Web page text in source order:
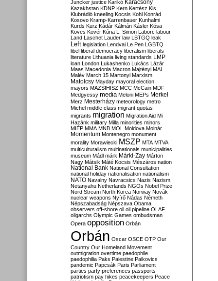
Juncker justice Karikó Karácsony
Kazakhstan KDNP Kern Kertész Kis
Klubrádió kneeling Kocsis Kohl Konrád
Kosovo Kramp-Karrenbauer Kunhalmi
Kurds Kurz Kádár Kálmán Kásler Kósa
Köves Kövér Kúria L. Simon Laborc labour
Land Laschet Lauder law LBTGQ leak
Left legislation Lendvai Le Pen LGBTQ
libel liberal democracy liberalism liberals
literature Lithuania living standards LMP
loan London Lukashenko Lukács Lázár
Maas Macedonia Macron Majtényi MAL
Malév March 15 Martonyi Marxism
Matolcsy Mayday mayoral election
mayors MAZSIHISZ MCC McCain MDF
Medgyessy media Meloni MEPs Merkel
Merz Mesterházy meteorology metro
Michel middle class migrant quotas
migrants migration Migration Aid Mi
Hazánk military Milla minorities minors
MIÉP MMA MNB MOL Moldova Molnár
Momentum Montenegro monument
morality Morawiecki MSZP MTA MTVA
multiculturalism multinationals municipalities
museum Mádl márk Márki-Zay Márton
Nagy Mátsik Máté Kocsis Mészáros nation
National Bank National Consultation
national holiday nationalisation nationalism
NATO Navalny Navracsics Nazis Nazism
Netanyahu Netherlands NGOs Nobel Prize
Nord Stream North Korea Norway Novák
nuclear weapons Nyírő Nádas Németh
Népszabadság Népszava Obama
observers off-shore oil oil pipeline OLAF
oligarchs Olympic Games ombudsman
Opera opposition Orbán
Orbán Oscar OSCE OTP Our
Country Our Homeland Movement
outmigration overtime paedophile
paedophilia Paks Palestine Palkovics
pandemic Papcsák Paris Parliament
parties party preferences passports
patriotism pay hikes peacekeepers Peace